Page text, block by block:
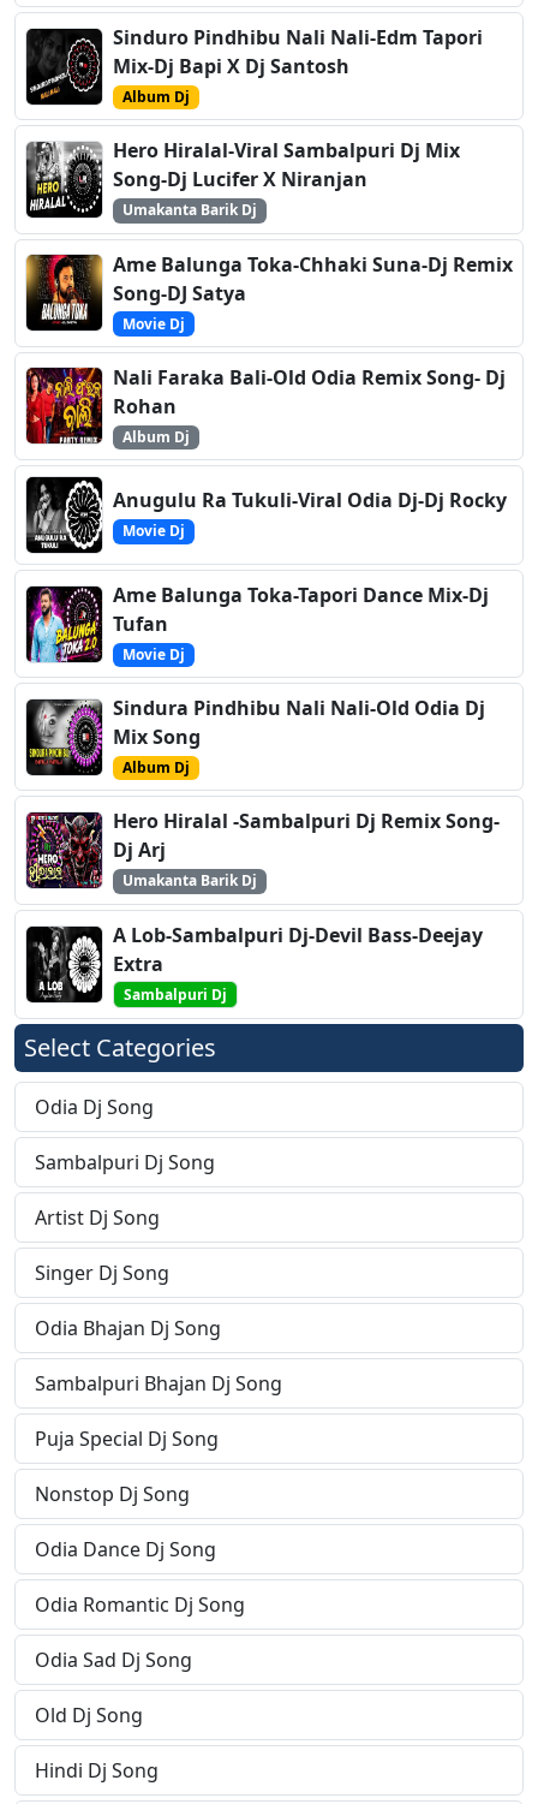
Sinduro Pindhibu Nali Nali-Edm Tapori
Mix-Dj Bapi X Dj Santosh
Album Dj
Hero Hiralal-Viral Sambalpuri Dj Mix
Song-Dj Lucifer X Niranjan
Umakanta Barik Dj
Ame Balunga Toka-Chhaki Suna-Dj Remix
Song-DJ Satya
Movie Dj
Nali Faraka Bali-Old Odia Remix Song- Dj
Rohan
Album Dj
Anugulu Ra Tukuli-Viral Odia Dj-Dj Rocky
Movie Dj
Ame Balunga Toka-Tapori Dance Mix-Dj
Tufan
Movie Dj
Sindura Pindhibu Nali Nali-Old Odia Dj
Mix Song
Album Dj
Hero Hiralal -Sambalpuri Dj Remix Song-
Dj Arj
Umakanta Barik Dj
A Lob-Sambalpuri Dj-Devil Bass-Deejay
Extra
Sambalpuri Dj
Select Categories
Odia Dj Song
Sambalpuri Dj Song
Artist Dj Song
Singer Dj Song
Odia Bhajan Dj Song
Sambalpuri Bhajan Dj Song
Puja Special Dj Song
Nonstop Dj Song
Odia Dance Dj Song
Odia Romantic Dj Song
Odia Sad Dj Song
Old Dj Song
Hindi Dj Song